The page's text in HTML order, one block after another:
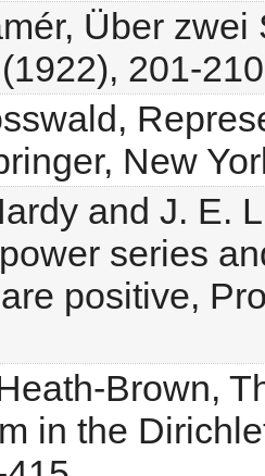
Über
201-
New
and J. E.
series
positive,
Brown,
in the